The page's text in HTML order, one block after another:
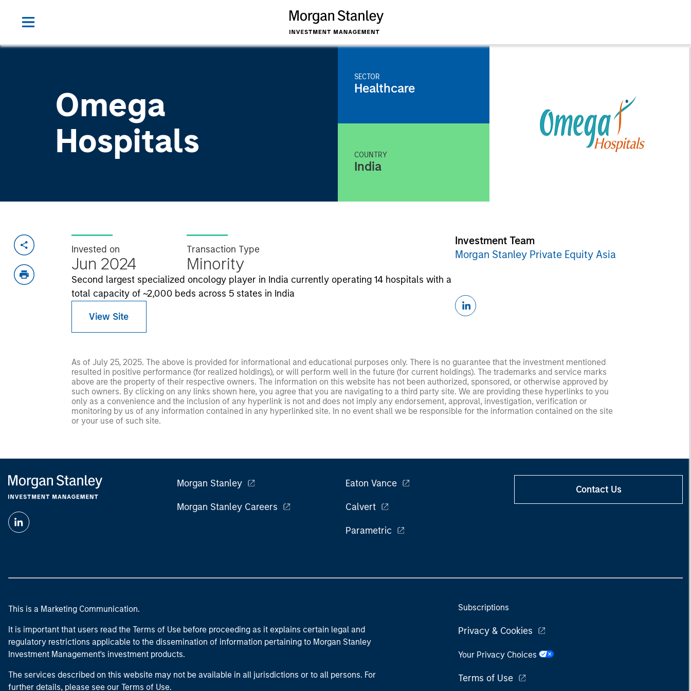
Omega
Hospitals
SECTOR
Healthcare
COUNTRY
India
Invested on
Jun 2024
Transaction Type
Minority
Second largest specialized oncology player in India currently operating 14 hospitals with a
total capacity of ~2,000 beds across 5 states in India
View Site
Investment Team
Morgan Stanley Private Equity Asia
As of July 25, 2025. The above is provided for informational and educational purposes only. There is no guarantee that the investment mentioned
resulted in positive performance (for realized holdings), or will perform well in the future (for current holdings). The trademarks and service marks
above are the property of their respective owners. The information on this website has not been authorized, sponsored, or otherwise approved by
such owners. By clicking on any links shown here, you agree that you are navigating to a third party site. We are providing these hyperlinks to you
only as a convenience and the inclusion of any hyperlink is not and does not imply any endorsement, approval, investigation, verification or
monitoring by us of any information contained in any hyperlinked site. In no event shall we be responsible for the information contained on the site
or your use of such site.
Morgan Stanley
Morgan Stanley Careers
Eaton Vance
Calvert
Parametric
Contact Us
This is a Marketing Communication.
It is important that users read the Terms of Use before proceeding as it explains certain legal and
regulatory restrictions applicable to the dissemination of information pertaining to Morgan Stanley
Investment Management's investment products.
The services described on this website may not be available in all jurisdictions or to all persons. For
further details, please see our Terms of Use.
Subscriptions
Privacy & Cookies
Your Privacy Choices
Terms of Use